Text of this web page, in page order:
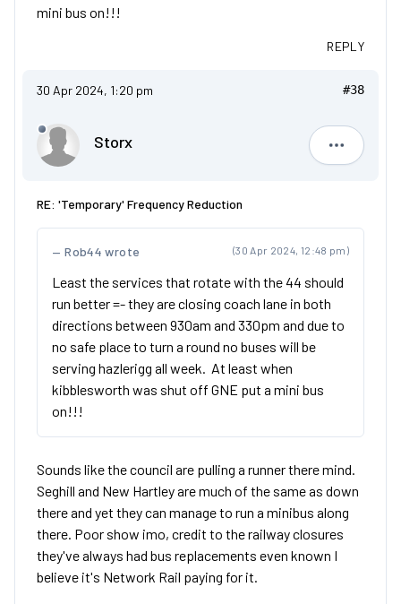
mini bus on!!!
REPLY
30 Apr 2024, 1:20 pm #38
Storx
Storx
RE: 'Temporary' Frequency Reduction
(30 Apr 2024, 12:48 pm)
Rob44 wrote
Least the services that rotate with the 44 should
run better =- they are closing coach lane in both
directions between 930am and 330pm and due to
no safe place to turn a round no buses will be
serving hazlerigg all week. At least when
kibblesworth was shut off GNE put a mini bus
on!!!
Sounds like the council are pulling a runner there mind.
Seghill and New Hartley are much of the same as down
there and yet they can manage to run a minibus along
there. Poor show imo, credit to the railway closures
they've always had bus replacements even known I
believe it's Network Rail paying for it.